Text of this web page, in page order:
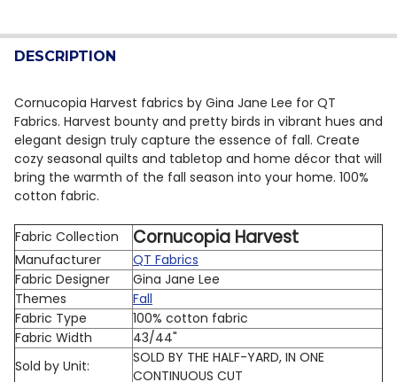
QUANTITY:
DECREASE QUANTITY OF QT FABRICS | CHICKADEES
INCREASE QUANTITY OF QT FABRICS |
DESCRIPTION
Cornucopia Harvest fabrics by Gina Jane Lee for QT
Fabrics. Harvest bounty and pretty birds in vibrant hues and
elegant design truly capture the essence of fall. Create
cozy seasonal quilts and tabletop and home décor that will
bring the warmth of the fall season into your home. 100%
cotton fabric.
Fabric Collection Cornucopia Harvest
Manufacturer
QT Fabrics
Fabric Designer
Gina Jane Lee
Themes
Fall
Fabric Type
100% cotton fabric
Fabric Width
43/44"
Sold by Unit:
SOLD BY THE HALF-YARD, IN ONE
CONTINUOUS CUT